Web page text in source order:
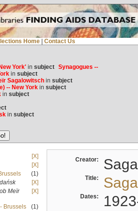
Home Contact Us
York'in subject Synagogues --
in subject
Sagalowitschin subject
-- New Yorkin subject
in subject
in subject
[X]
[X]
(1)
[X]
Meïr
[X]
Brussels
(1)
Creator:
Title:
Dates: